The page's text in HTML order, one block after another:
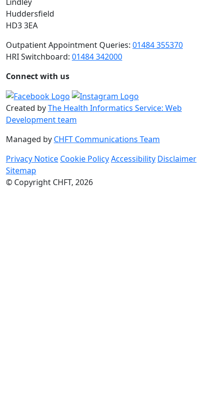
Huddersfield
HD3 3EA
Outpatient Appointment Queries: 01484 355370
HRI Switchboard: 01484 342000
Connect with us
Created byThe Health Informatics Service: Web
Development team
Managed by CHFT Communications Team
Privacy Notice Cookie PolicyAccessibility Disclaimer
Sitemap
© Copyright CHFT, 2026